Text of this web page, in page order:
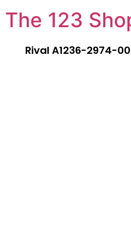
The 123
Rival A1236-2974-00